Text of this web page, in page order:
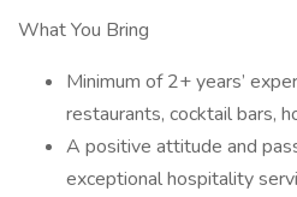
What You Bring
Minimum of 2+ years’
restaurants, cocktail bars,
A positive attitude and
exceptional hospitality